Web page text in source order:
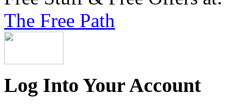
The Free Path
Log Into Your Account